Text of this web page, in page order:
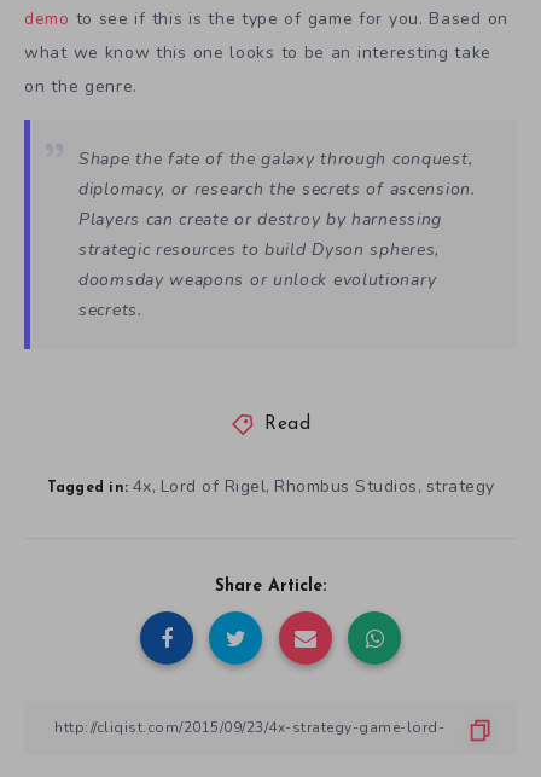
demo to see if this is the type of game for you. Based on
what we know this one looks to be an interesting take
on the genre.
Shape the fate of the galaxy through conquest,
diplomacy, or research the secrets of ascension.
Players can create or destroy by harnessing
strategic resources to build Dyson spheres,
doomsday weapons or unlock evolutionary
secrets.
Read
Tagged in: 4x, Lord of Rigel, Rhombus Studios, strategy
Share Article: